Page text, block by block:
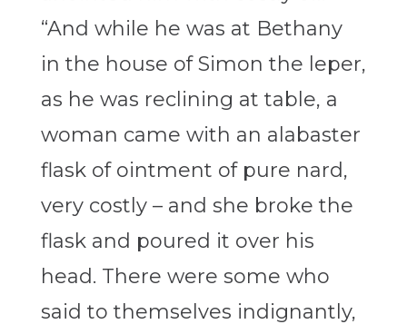
“And while he was at Bethany
in the house of Simon the leper,
as he was reclining at table, a
woman came with an alabaster
flask of ointment of pure nard,
very costly – and she broke the
flask and poured it over his
head. There were some who
said to themselves indignantly,